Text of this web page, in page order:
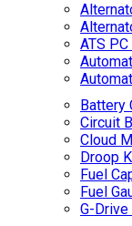
ATS
Battery
Circuit
Cloud
Droop
Fuel
Fuel
G-Drive